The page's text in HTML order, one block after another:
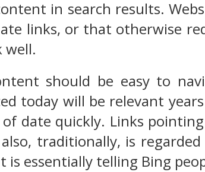
in search results.
links, or that otherwise
well.
should be easy to
today will be relevant
date quickly. Links
traditionally, is
is essentially telling Bing